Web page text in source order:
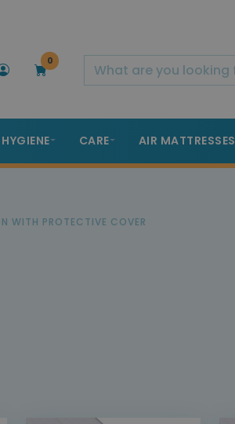
0
HYGIENE CARE AIR MATTRESSES
WITH PROTECTIVE COVER